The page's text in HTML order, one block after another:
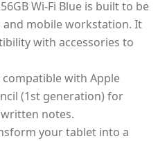
Wi-Fi Blue is built to be
mobile workstation. It
with accessories to
compatible with Apple
(1st generation) for
notes.
your tablet into a